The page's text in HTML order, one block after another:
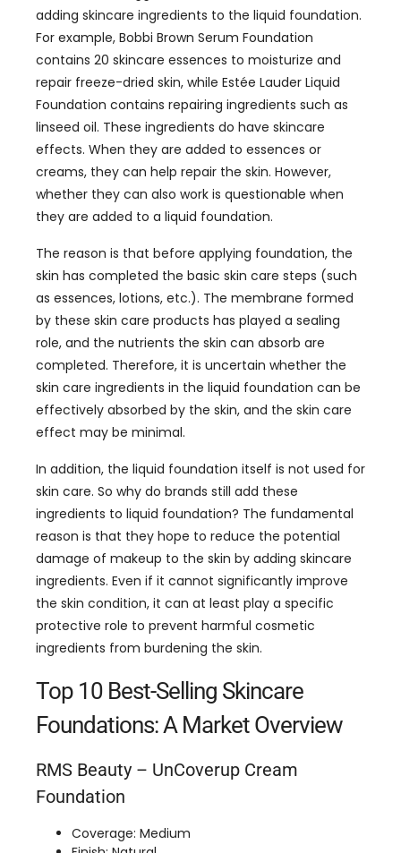
adding skincare ingredients to the liquid foundation.
For example, Bobbi Brown Serum Foundation
contains 20 skincare essences to moisturize and
repair freeze-dried skin, while Estée Lauder Liquid
Foundation contains repairing ingredients such as
linseed oil. These ingredients do have skincare
effects. When they are added to essences or
creams, they can help repair the skin. However,
whether they can also work is questionable when
they are added to a liquid foundation.
The reason is that before applying foundation, the
skin has completed the basic skin care steps (such
as essences, lotions, etc.). The membrane formed
by these skin care products has played a sealing
role, and the nutrients the skin can absorb are
completed. Therefore, it is uncertain whether the
skin care ingredients in the liquid foundation can be
effectively absorbed by the skin, and the skin care
effect may be minimal.
In addition, the liquid foundation itself is not used for
skin care. So why do brands still add these
ingredients to liquid foundation? The fundamental
reason is that they hope to reduce the potential
damage of makeup to the skin by adding skincare
ingredients. Even if it cannot significantly improve
the skin condition, it can at least play a specific
protective role to prevent harmful cosmetic
ingredients from burdening the skin.
Top 10 Best-Selling Skincare
Foundations: A Market Overview
RMS Beauty – UnCoverup Cream
Foundation
Coverage: Medium